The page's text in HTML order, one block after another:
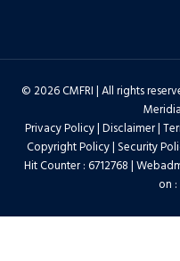
© 2026 CMFRI | All rights
Privacy Policy|Disclaimer|
Copyright Policy| Security
Hit Counter : 6712768 |
on